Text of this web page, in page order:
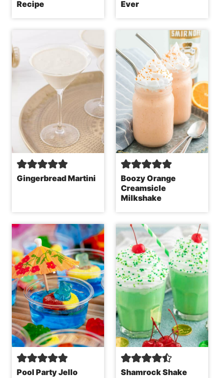
Recipe
Ever
Gingerbread Martini
Boozy Orange
Creamsicle
Milkshake
Pool Party Jello
Shamrock Shake